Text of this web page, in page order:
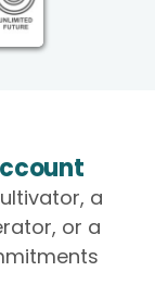
a
or a